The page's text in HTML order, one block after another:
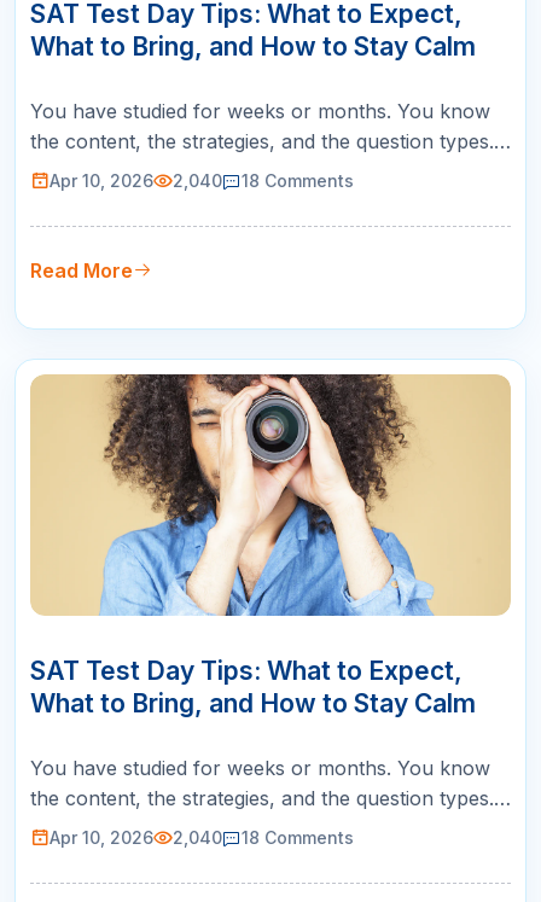
APR
SAT Test Day Tips: What to Expect,
What to Bring, and How to Stay Calm
You have studied for weeks or months. You know
the content, the strategies, and the question types.
But SAT test day itself introduces a set of
the unfamiliar room, the early wake-up, the nerves,
and the pressure of knowing this one matters. The
Apr 10, 2026 2,040 18 Comments
Read More
APR
SAT Test Day Tips: What to Expect,
What to Bring, and How to Stay Calm
You have studied for weeks or months. You know
the content, the strategies, and the question types.
But SAT test day itself introduces a set of
the unfamiliar room, the early wake-up, the nerves,
Apr 10, 2026 2,040 18 Comments